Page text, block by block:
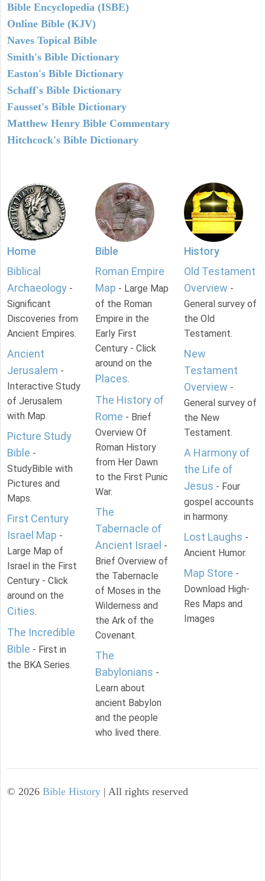
Bible Encyclopedia (ISBE)
Online Bible (KJV)
Naves Topical Bible
Smith's Bible Dictionary
Easton's Bible Dictionary
Schaff's Bible Dictionary
Fausset's Bible Dictionary
Matthew Henry Bible Commentary
Hitchcock's Bible Dictionary
Home
Biblical
Archaeology -
Significant
Discoveries from
Ancient Empires.
Ancient
Jerusalem -
Interactive Study
of Jerusalem
with Map.
Picture Study
Bible -
StudyBible with
Pictures and
Maps.
First Century
Israel Map -
Large Map of
Israel in the First
Century - Click
around on the
Cities.
The Incredible
Bible - First in
the BKA Series.
Bible
Roman Empire
Map - Large Map
of the Roman
Empire in the
Early First
Century - Click
around on the
Places.
The History of
Rome - Brief
Overview Of
Roman History
from Her Dawn
to the First Punic
War.
The
Tabernacle of
Ancient Israel -
Brief Overview of
the Tabernacle
of Moses in the
Wilderness and
the Ark of the
Covenant.
The
Babylonians -
Learn about
ancient Babylon
and the people
who lived there.
History
Old Testament
Overview -
General survey of
the Old
Testament.
New
Testament
Overview -
General survey of
the New
Testament.
A Harmony of
the Life of
Jesus - Four
gospel accounts
in harmony.
Lost Laughs -
Ancient Humor.
Map Store -
Download High-
Res Maps and
Images
© 2026 Bible History | All rights reserved